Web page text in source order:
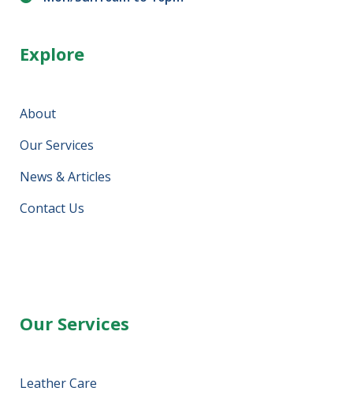
Explore
About
Our Services
News & Articles
Contact Us
Our Services
Leather Care